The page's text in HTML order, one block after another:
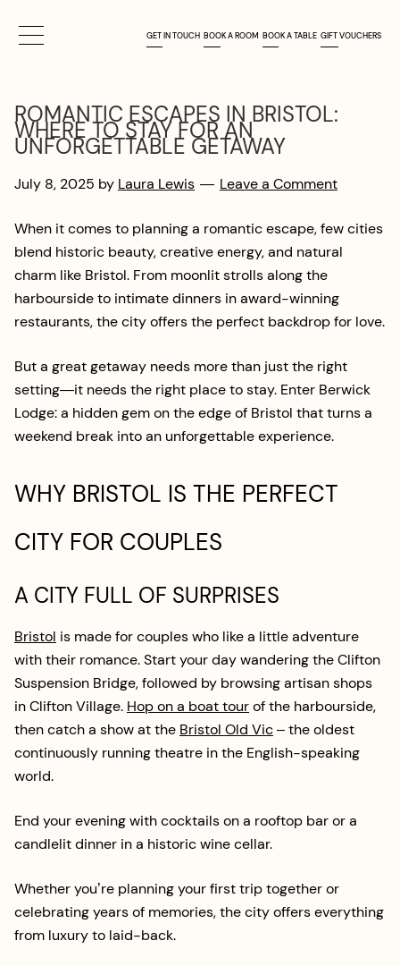
GET IN TOUCH BOOK A ROOM BOOK A TABLE GIFT VOUCHERS
LAURA LEWIS
ROMANTIC ESCAPES IN BRISTOL:
WHERE TO STAY FOR AN
UNFORGETTABLE GETAWAY
July 8, 2025 by Laura Lewis Leave a Comment
When it comes to planning a romantic escape, few cities
blend historic beauty, creative energy, and natural
charm like Bristol. From moonlit strolls along the
harbourside to intimate dinners in award-winning
restaurants, the city offers the perfect backdrop for love.
But a great getaway needs more than just the right
setting—it needs the right place to stay. Enter Berwick
Lodge: a hidden gem on the edge of Bristol that turns a
weekend break into an unforgettable experience.
WHY BRISTOL IS THE PERFECT
CITY FOR COUPLES
A CITY FULL OF SURPRISES
Bristol is made for couples who like a little adventure
with their romance. Start your day wandering the Clifton
Suspension Bridge, followed by browsing artisan shops
in Clifton Village. Hop on a boat tourof the harbourside,
then catch a show at the Bristol Old Vic– the oldest
continuously running theatre in the English-speaking
world.
End your evening with cocktails on a rooftop bar or a
candlelit dinner in a historic wine cellar.
Whether you’re planning your first trip together or
celebrating years of memories, the city offers everything
from luxury to laid-back.